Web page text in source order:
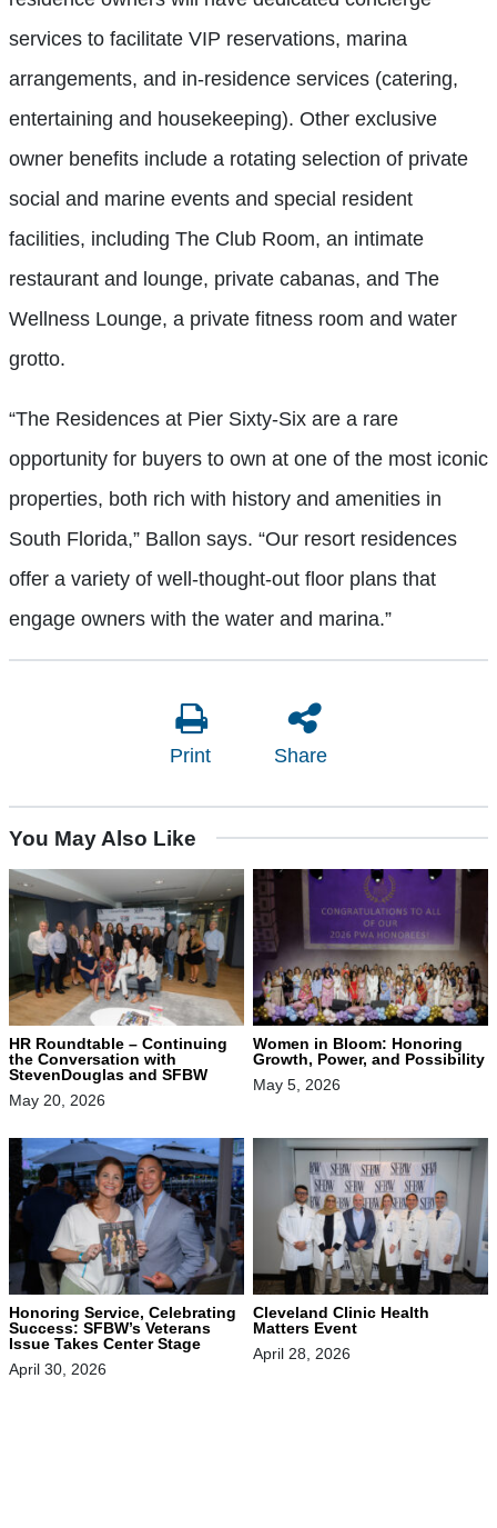
services to facilitate VIP reservations, marina
arrangements, and in-residence services (catering,
entertaining and housekeeping). Other exclusive
owner benefits include a rotating selection of private
social and marine events and special resident
facilities, including The Club Room, an intimate
restaurant and lounge, private cabanas, and The
Wellness Lounge, a private fitness room and water
grotto.
“The Residences at Pier Sixty-Six are a rare
opportunity for buyers to own at one of the most iconic
properties, both rich with history and amenities in
South Florida,” Ballon says. “Our resort residences
offer a variety of well-thought-out floor plans that
engage owners with the water and marina.”
Print Share
You May Also Like
HR Roundtable – Continuing
the Conversation with
StevenDouglas and SFBW
May 20, 2026
Women in Bloom: Honoring
Growth, Power, and Possibility
May 5, 2026
Honoring Service, Celebrating
Success: SFBW’s Veterans
Issue Takes Center Stage
April 30, 2026
Cleveland Clinic Health
Matters Event
April 28, 2026